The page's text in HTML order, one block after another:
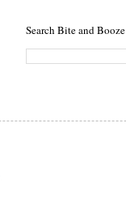
Search Bite and Booze